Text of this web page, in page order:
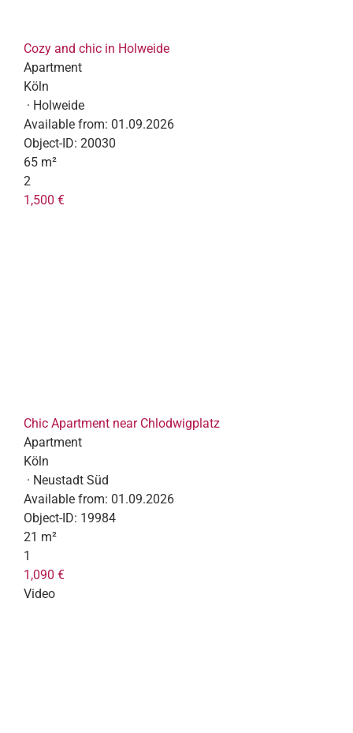
Cozy and chic in Holweide
Apartment
Köln
· Holweide
Available from: 01.09.2026
Object-ID: 20030
65 m²
2
1,500 €
Chic Apartment near Chlodwigplatz
Apartment
Köln
· Neustadt Süd
Available from: 01.09.2026
Object-ID: 19984
21 m²
1
1,090 €
Video